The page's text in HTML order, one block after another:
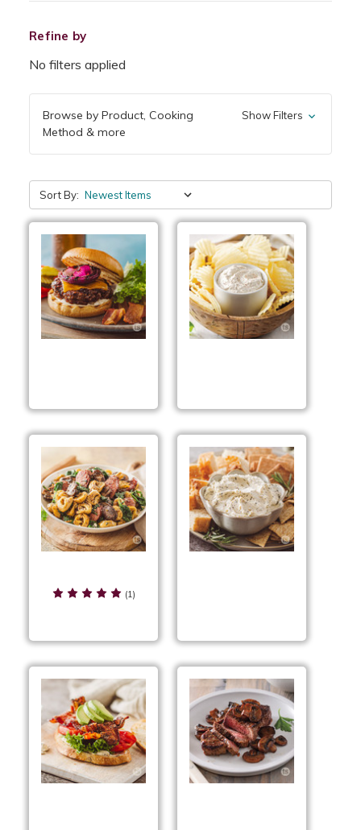
Refine by
No filters applied
Browse by Product, Cooking
Method & more
Show Filters
Sort By:
Stir-Fry
(1)